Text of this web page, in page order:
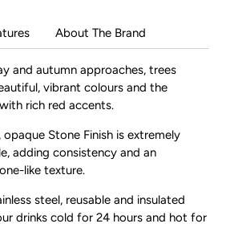
About The Brand
and autumn approaches, trees
vibrant colours and the
rich red accents.
opaque Stone Finish is extremely
adding consistency and an
like texture.
steel, reusable and insulated
drinks cold for 24 hours and hot for